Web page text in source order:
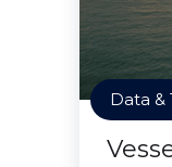
Data &